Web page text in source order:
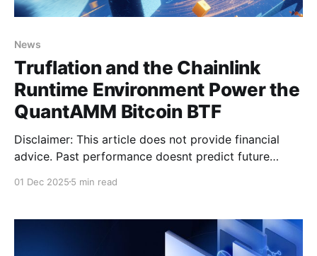
News
Truflation and the Chainlink
Runtime Environment Power the
QuantAMM Bitcoin BTF
Disclaimer: This article does not provide financial
advice. Past performance doesnt predict future
diligence and do your own research. Real-time
leading indicators for understanding macroeconomic
01 Dec 2025 5 min read